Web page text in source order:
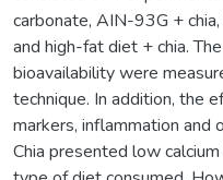
carbonate, AIN-93G +
and high-fat diet + chia.
bioavailability were
technique. In addition, the
markers, inflammation and
Chia presented low